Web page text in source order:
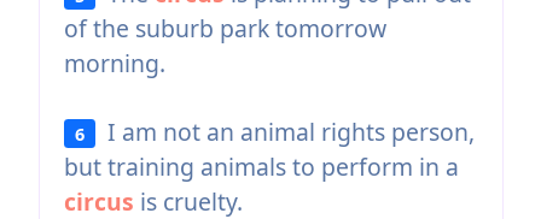
of the suburb park tomorrow
morning.
6
I am not an animal rights person,
but training animals to perform in a
circus is cruelty.